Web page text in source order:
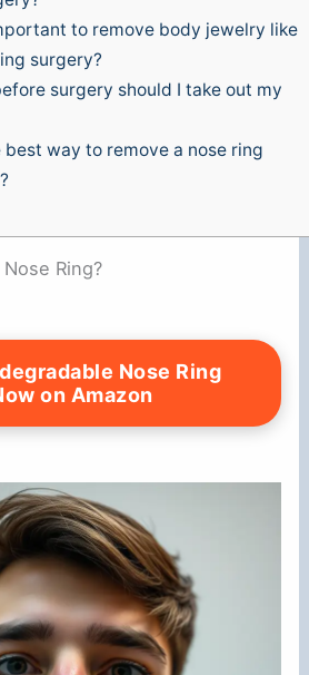
to remove body jewelry like
surgery?
surgery should I take out my
best way to remove a nose ring
Ring?
Nose Ring
on Amazon